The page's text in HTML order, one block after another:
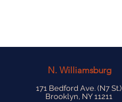
N. Williamsburg
171 Bedford Ave. (N7 St.)
Brooklyn, NY 11211